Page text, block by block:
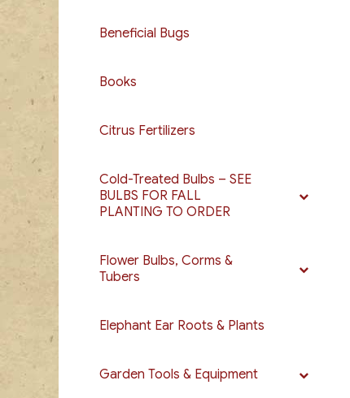
Beneficial Bugs
Books
Citrus Fertilizers
Cold-Treated Bulbs – SEE
BULBS FOR FALL
PLANTING TO ORDER
Flower Bulbs, Corms &
Tubers
Elephant Ear Roots & Plants
Garden Tools & Equipment